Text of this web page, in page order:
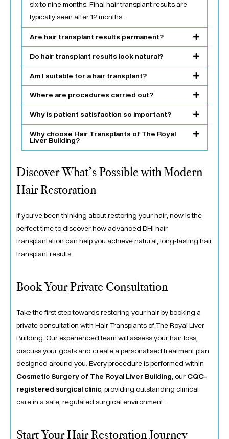
six to nine months. Final hair transplant results are
typically seen after 12 months.
Are hair transplant results permanent?
Do hair transplant results look natural?
Am I suitable for a hair transplant?
Where are procedures carried out?
Why is patient satisfaction so important?
Why choose Hair Transplants of The Royal
Liver Building?
Discover What’s Possible with Modern
Hair Restoration
If you’ve been thinking about restoring your hair, now is the
perfect time to discover how advanced DHI hair
transplantation can help you achieve natural, long-lasting hair
transplant results.
Book Your Private Consultation
Take the first step towards restoring your hair by booking a
private consultation with Hair Transplants of The Royal Liver
Building. Our experienced team will assess your hair loss,
discuss your goals and create a personalised treatment plan
designed around you. Every procedure is performed within
Cosmetic Surgery of The Royal Liver Building , our CQC-
registered surgical clinic , providing outstanding clinical
care in a safe, regulated surgical environment.
Start Your Hair Restoration Journey